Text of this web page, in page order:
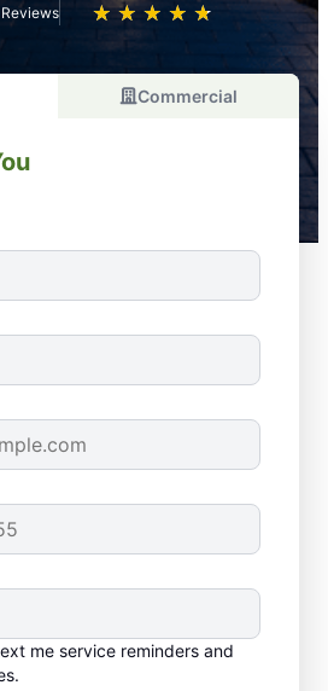
★ ★ ★ ★ ★
☆ ☆ ☆ ☆ ☆
Commercial
me service reminders and